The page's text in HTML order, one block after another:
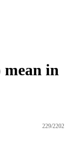
mean in
229/2202